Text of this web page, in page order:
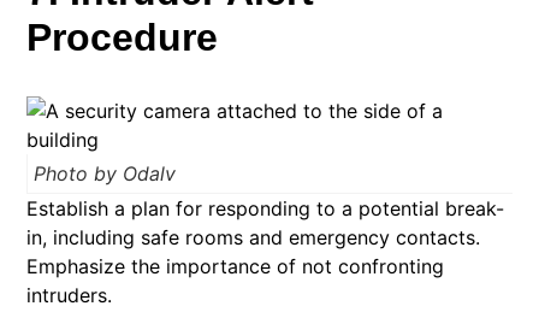
Procedure
Photo by Odalv
Establish a plan for responding to a potential break-
in, including safe rooms and emergency contacts.
Emphasize the importance of not confronting
intruders.​